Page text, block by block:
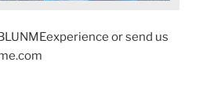
or send us